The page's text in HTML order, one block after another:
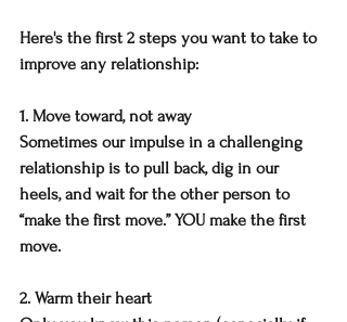
Here's the first 2 steps you want to take to
improve any relationship:
1. Move toward, not away
Sometimes our impulse in a challenging
relationship is to pull back, dig in our
heels, and wait for the other person to
“make the first move.” YOU make the first
move.
2. Warm their heart